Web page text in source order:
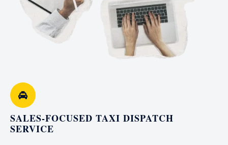
SALES-FOCUSED TAXI DISPATCH
SERVICE